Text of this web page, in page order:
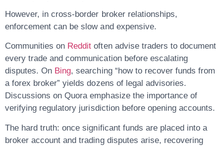
However, in cross-border broker relationships,
enforcement can be slow and expensive.
Communities on Redditoften advise traders to document
every trade and communication before escalating
disputes. On Bing, searching “how to recover funds from
a forex broker” yields dozens of legal advisories.
Discussions on Quora emphasize the importance of
verifying regulatory jurisdiction before opening accounts.
The hard truth: once significant funds are placed into a
broker account and trading disputes arise, recovering